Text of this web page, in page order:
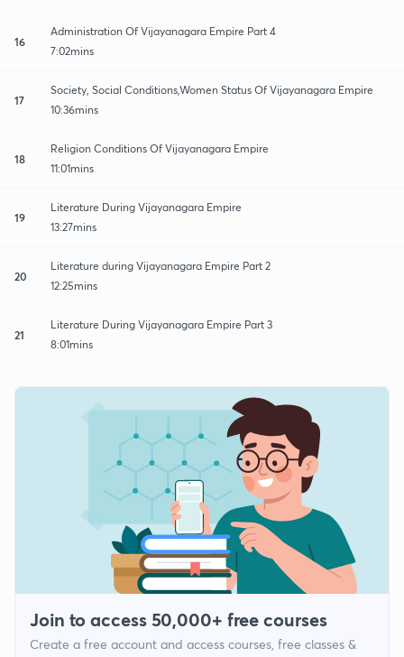
16
Administration Of Vijayanagara Empire Part 4
7:02mins
17
Society, Social Conditions,Women Status Of Vijayanagara Empire
10:36mins
18
Religion Conditions Of Vijayanagara Empire
11:01mins
19
Literature During Vijayanagara Empire
13:27mins
20
Literature during Vijayanagara Empire Part 2
12:25mins
21
Literature During Vijayanagara Empire Part 3
8:01mins
Join to access 50,000+ free courses
Create a free account and access courses, free classes &